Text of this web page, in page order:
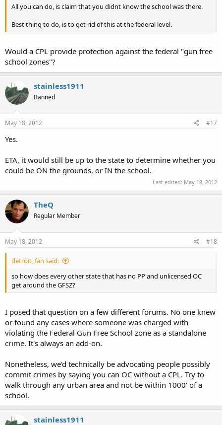
All you can do, is claim that you didnt know the school was there.
Best thing to do, is to get rid of this at the federal level.
Would a CPL provide protection against the federal "gun free
school zones"?
stainless1911
Banned
May 18, 2012 #17
Yes.
ETA, it would still be up to the state to determine whether you
could be ON the grounds, or IN the school.
Last edited: May 18, 2012
TheQ
Regular Member
May 18, 2012 #18
detroit_fan said:
so how does every other state that has no PP and unlicensed OC
get around the GFSZ?
I posed that question on a few different forums. No one knew
or found any cases where someone was charged with
violating the Federal Gun Free School zone as a standalone
crime. It's always an add-on.
Nonetheless, we'd technically be advocating people possibly
commit crimes by saying you can OC without a CPL. Try to
walk through any urban area and not be within 1000' of a
school.
stainless1911